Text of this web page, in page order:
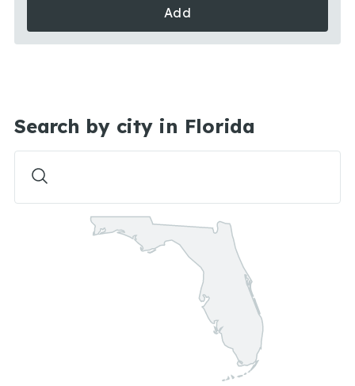
Add
Search by city in Florida